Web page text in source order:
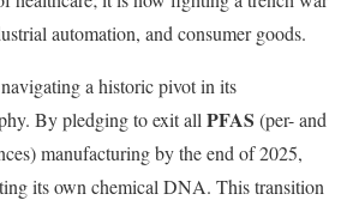
automation, and consumer goods.
a historic pivot in its
By pledging to exit all PFAS (per- and
manufacturing by the end of 2025,
its own chemical DNA. This transition